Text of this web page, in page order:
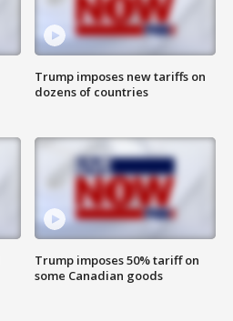
Trump imposes new tariffs on
dozens of countries
Trump imposes 50% tariff on
some Canadian goods